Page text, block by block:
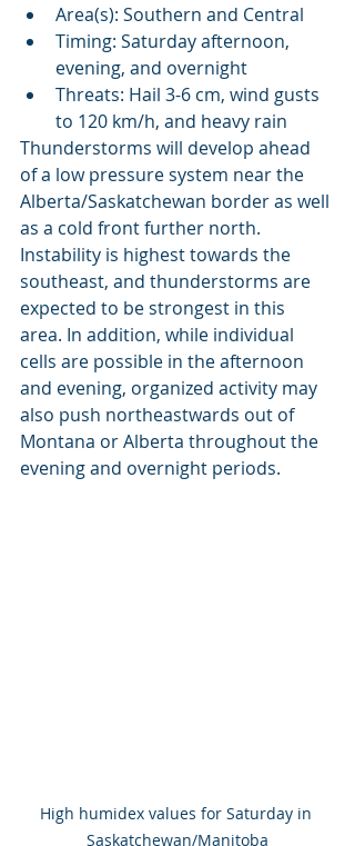
Area(s): Southern and Central
Timing: Saturday afternoon,
evening, and overnight
Threats: Hail 3-6 cm, wind gusts
to 120 km/h, and heavy rain
Thunderstorms will develop ahead
of a low pressure system near the
Alberta/Saskatchewan border as well
as a cold front further north.
Instability is highest towards the
southeast, and thunderstorms are
expected to be strongest in this
area. In addition, while individual
cells are possible in the afternoon
and evening, organized activity may
also push northeastwards out of
Montana or Alberta throughout the
evening and overnight periods.
High humidex values for Saturday in
Saskatchewan/Manitoba